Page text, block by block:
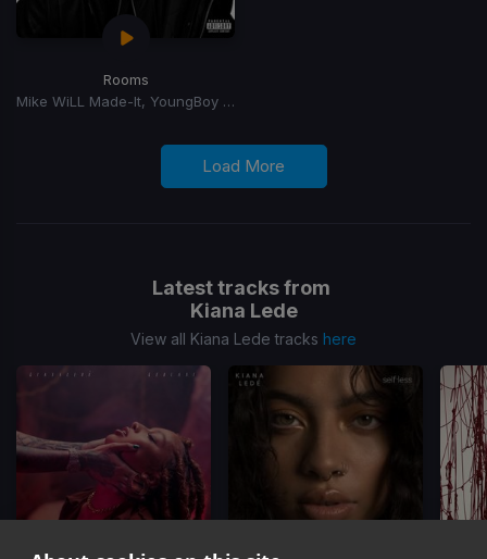
Rooms
Mike WiLL Made-It, YoungBoy Never Broke Again, Chief Keef
Load More
Latest tracks from
Kiana Lede
View all Kiana Lede tracks here